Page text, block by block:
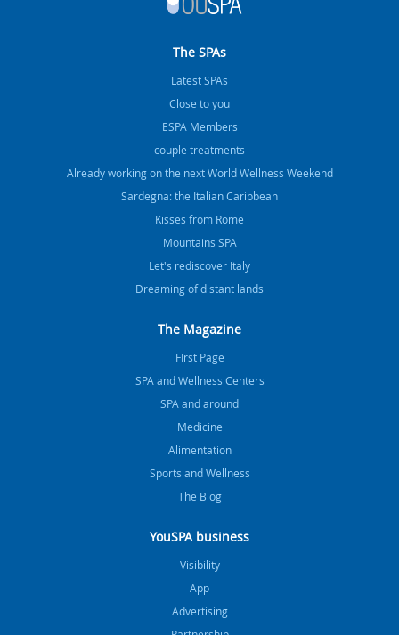
The SPAs
Latest SPAs
Close to you
ESPA Members
couple treatments
Already working on the next World Wellness Weekend
Sardegna: the Italian Caribbean
Kisses from Rome
Mountains SPA
Let's rediscover Italy
Dreaming of distant lands
The Magazine
FIrst Page
SPA and Wellness Centers
SPA and around
Medicine
Alimentation
Sports and Wellness
The Blog
YouSPA business
Visibility
App
Advertising